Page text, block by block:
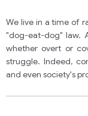
We live in a time of
"dog-eat-dog" law.
whether overt or
struggle. Indeed,
and even society's